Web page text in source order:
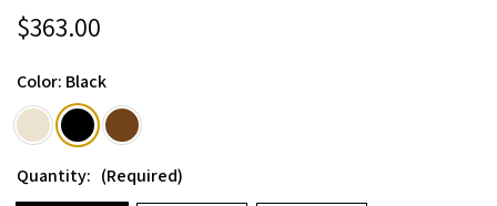
$363.00
Color: Black
Quantity: (Required)